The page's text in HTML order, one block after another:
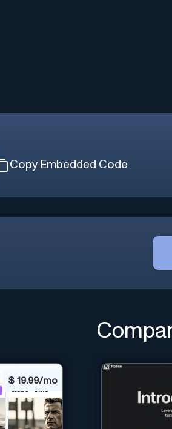
Copy Embedded Code
$ 19.99/mo